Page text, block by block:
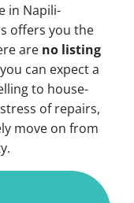
in Napili-
offers you the
are no listing
can expect a
to house-
of repairs,
move on from